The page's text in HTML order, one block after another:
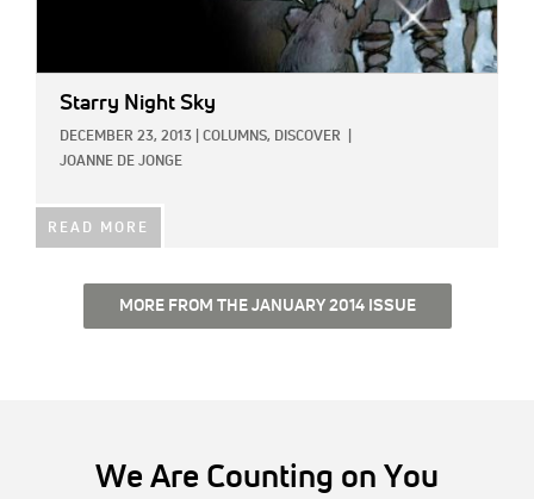
Starry Night Sky
DECEMBER 23, 2013 COLUMNS, DISCOVER
JOANNE DE JONGE
READ MORE
MORE FROM THE JANUARY 2014 ISSUE
We Are Counting on You